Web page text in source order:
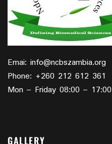
Emai: info@ncbszambia.org
Phone: +260 212 612 361
Mon – Friday 08:00 – 17:00
GALLERY